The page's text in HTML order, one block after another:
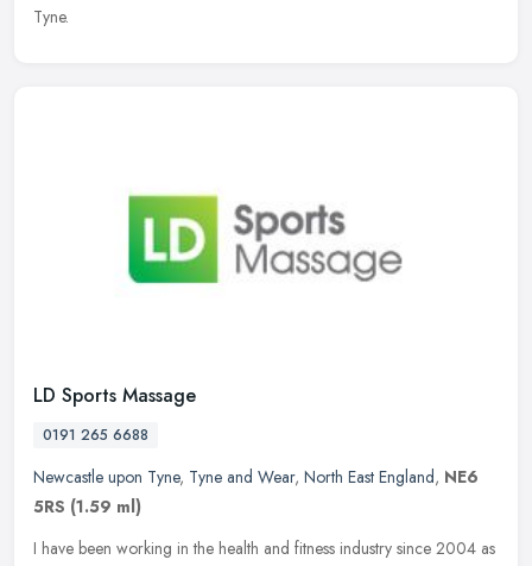
Tyne.
LD Sports Massage
0191 265 6688
Newcastle upon Tyne, Tyne and Wear, North East England, NE6
5RS (1.59 ml)
I have been working in the health and fitness industry since 2004 as